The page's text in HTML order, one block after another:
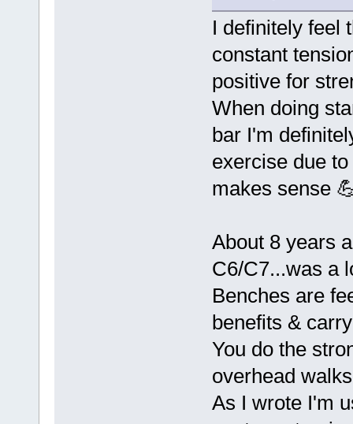
I definitely feel
constant
positive for
When doing
bar I'm
exercise due
makes sense
About 8 years
C6/C7...was a
Benches are
benefits &
You do the
overhead
As I wrote I'm